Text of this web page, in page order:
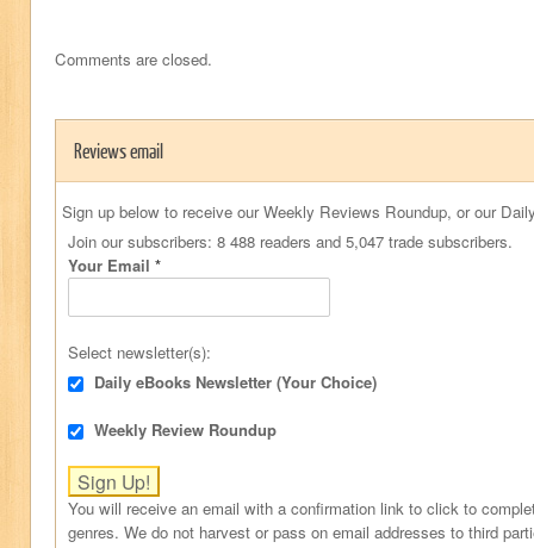
Comments are closed.
Reviews email
Sign up below to receive our Weekly Reviews Roundup, or our
Join our subscribers: 8 488 readers and 5,047 trade subscribers.
Your Email *
Select newsletter(s):
Daily eBooks Newsletter (Your Choice)
Weekly Review Roundup
You will receive an email with a confirmation link to click to
genres. We do not harvest or pass on email addresses to third